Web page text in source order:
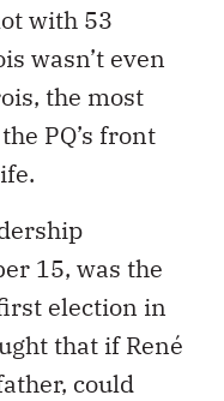
with 53
wasn’t even
the most
PQ’s front
15, was the
election in
that if René
could